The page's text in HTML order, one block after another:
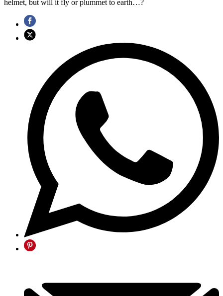
helmet, but will it fly or plummet to earth…?